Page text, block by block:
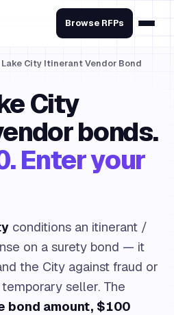
Browse RFPs
City Itinerant Vendor Bond
City
bonds.
Enter your
conditions an itinerant /
on a surety bond — it
the City against fraud or
seller. The
bond amount, $100